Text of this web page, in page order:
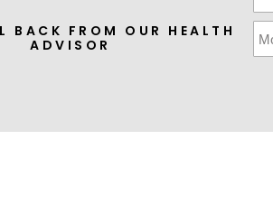
BACK FROM OUR HEALTH
ADVISOR